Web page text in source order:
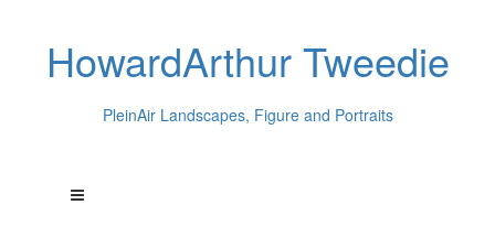
HowardArthur Tweedie
PleinAir Landscapes, Figure and Portraits